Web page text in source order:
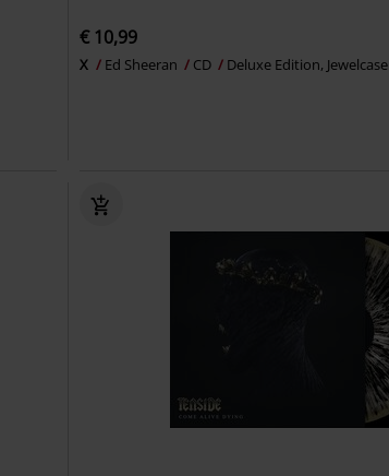
€ 10,99
X Ed Sheeran CD Deluxe Edition, Jewelcase